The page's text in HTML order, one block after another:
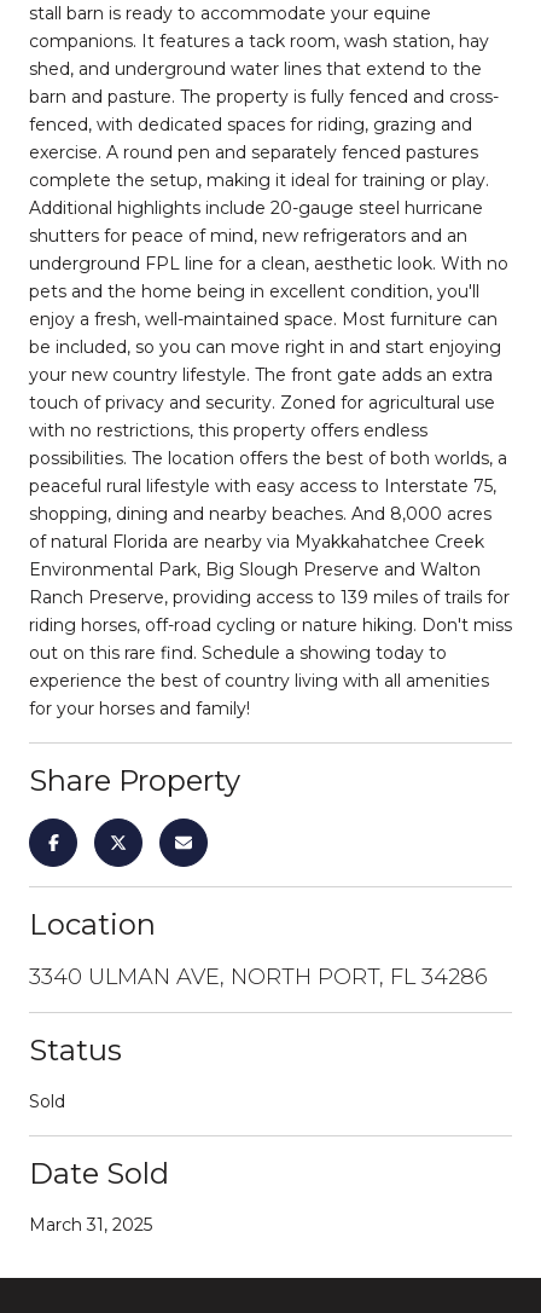
stall barn is ready to accommodate your equine
companions. It features a tack room, wash station, hay
shed, and underground water lines that extend to the
barn and pasture. The property is fully fenced and cross-
fenced, with dedicated spaces for riding, grazing and
exercise. A round pen and separately fenced pastures
complete the setup, making it ideal for training or play.
Additional highlights include 20-gauge steel hurricane
shutters for peace of mind, new refrigerators and an
underground FPL line for a clean, aesthetic look. With no
pets and the home being in excellent condition, you'll
enjoy a fresh, well-maintained space. Most furniture can
be included, so you can move right in and start enjoying
your new country lifestyle. The front gate adds an extra
touch of privacy and security. Zoned for agricultural use
with no restrictions, this property offers endless
possibilities. The location offers the best of both worlds, a
peaceful rural lifestyle with easy access to Interstate 75,
shopping, dining and nearby beaches. And 8,000 acres
of natural Florida are nearby via Myakkahatchee Creek
Environmental Park, Big Slough Preserve and Walton
Ranch Preserve, providing access to 139 miles of trails for
riding horses, off-road cycling or nature hiking. Don't miss
out on this rare find. Schedule a showing today to
experience the best of country living with all amenities
for your horses and family!
Share Property
Location
3340 ULMAN AVE, NORTH PORT, FL 34286
Status
Sold
Date Sold
March 31, 2025